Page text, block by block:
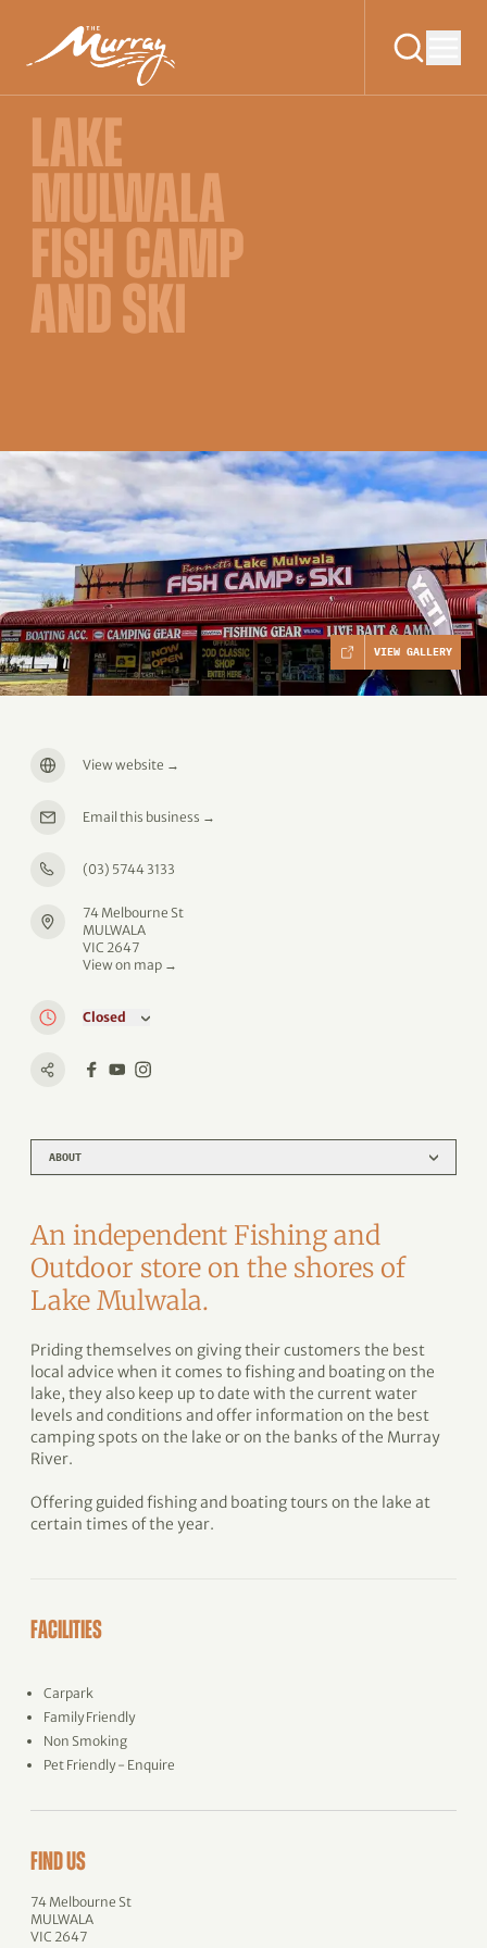
LAKE
MULWALA
FISH CAMP
AND SKI
VIEW GALLERY
ABOUT
An independent Fishing and
Outdoor store on the shores of
Lake Mulwala.
Priding themselves on giving their customers the best
local advice when it comes to fishing and boating on the
lake, they also keep up to date with the current water
levels and conditions and offer information on the best
camping spots on the lake or on the banks of the Murray
River.
Offering guided fishing and boating tours on the lake at
certain times of the year.
FACILITIES
Carpark
Family Friendly
Non Smoking
Pet Friendly - Enquire
FIND US
74 Melbourne St
MULWALA
VIC 2647
View website →
Email this business →
(03) 5744 3133
74 Melbourne St
MULWALA
VIC 2647
View on map →
Closed